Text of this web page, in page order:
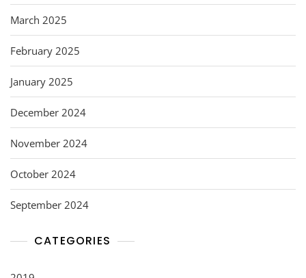
March 2025
February 2025
January 2025
December 2024
November 2024
October 2024
September 2024
CATEGORIES